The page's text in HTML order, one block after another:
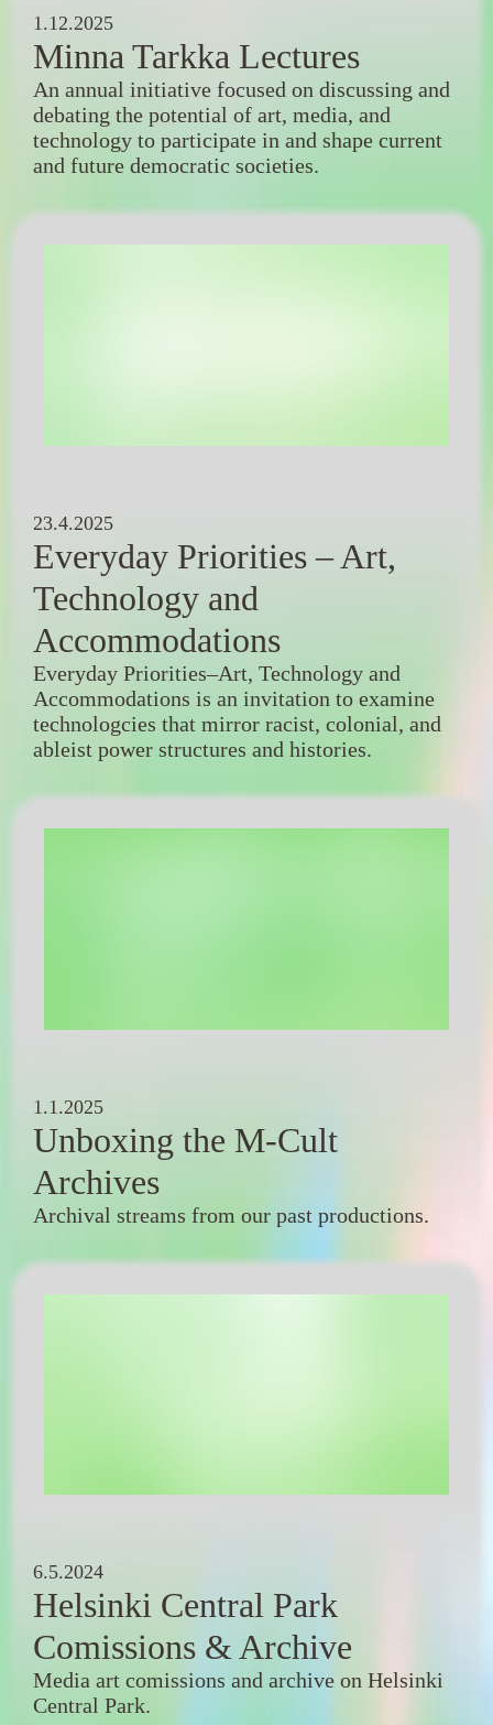
1.12.2025
Minna Tarkka Lectures
An annual initiative focused on discussing and
debating the potential of art, media, and
technology to participate in and shape current
and future democratic societies.
23.4.2025
Everyday Priorities – Art,
Technology and
Accommodations
Everyday Priorities–Art, Technology and
Accommodations is an invitation to examine
technologcies that mirror racist, colonial, and
ableist power structures and histories.
1.1.2025
Unboxing the M-Cult
Archives
Archival streams from our past productions.
6.5.2024
Helsinki Central Park
Comissions & Archive
Media art comissions and archive on Helsinki
Central Park.